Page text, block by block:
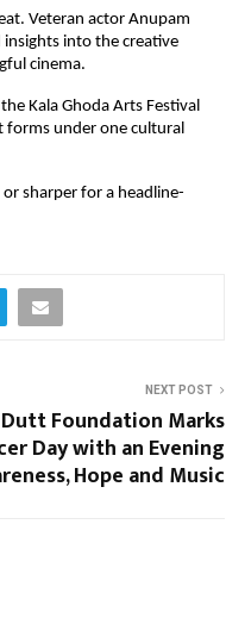
Veteran actor Anupam
into the creative
cinema.
Kala Ghoda Arts Festival
forms under one cultural
sharper for a headline-
NEXT POST
Foundation Marks
Day with an Evening
Hope and Music